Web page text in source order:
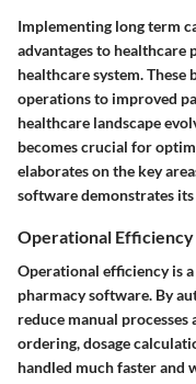
Implementing long term
advantages to healthcare
healthcare system.
operations to improved
healthcare landscape
becomes crucial for
elaborates on the key
software demonstrates its
Operational Efficiency
Operational efficiency is
pharmacy software. By
reduce manual
ordering, dosage
handled much faster and